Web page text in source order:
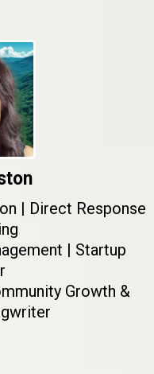
| Direct Response
| Startup
Growth &